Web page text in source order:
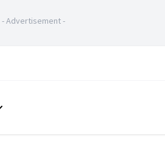
-Advertisement-